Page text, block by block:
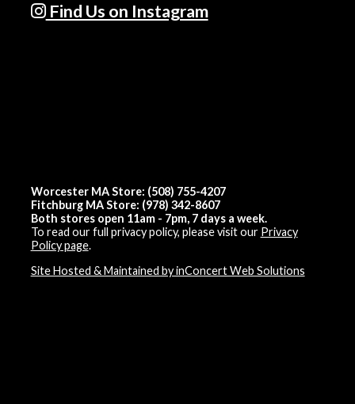
Find Us on Instagram
Worcester MA Store: (508) 755-4207
Fitchburg MA Store: (978) 342-8607
Both stores open 11am - 7pm, 7 days a week.
To read our full privacy policy, please visit our Privacy
Policy page.
Site Hosted & Maintained by inConcert Web Solutions